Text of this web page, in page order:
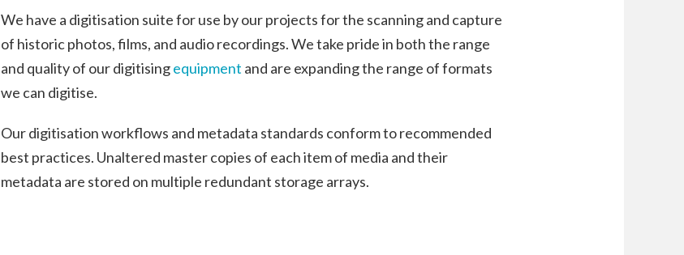
We have a digitisation suite for use by our projects for the scanning and capture
of historic photos, films, and audio recordings. We take pride in both the range
and quality of our digitisingequipment and are expanding the range of formats
we can digitise.
Our digitisation workflows and metadata standards conform to recommended
best practices. Unaltered master copies of each item of media and their
metadata are stored on multiple redundant storage arrays.